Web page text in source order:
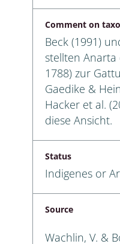
Comment on
Beck (1991)
stellten Anarta
1788) zur
Gaedike &
Hacker et al.
diese Ansicht.
Status
Indigenes or
Source
Wachlin, V. &